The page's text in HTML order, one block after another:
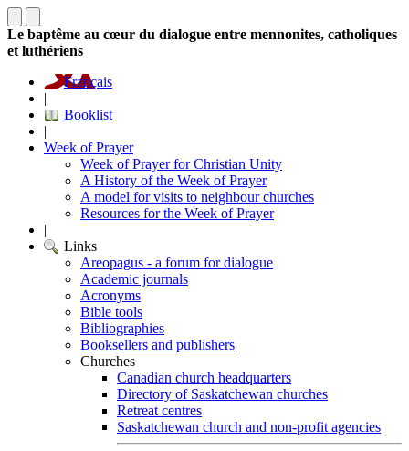
Le baptême au cœur du dialogue entre mennonites, catholiques
et luthériens
Français
|
Booklist
|
Week of Prayer
Week of Prayer for Christian Unity
A History of the Week of Prayer
A model for visits to neighbour churches
Resources for the Week of Prayer
|
Links
Areopagus - a forum for dialogue
Academic journals
Acronyms
Bible tools
Bibliographies
Booksellers and publishers
Churches
Canadian church headquarters
Directory of Saskatchewan churches
Retreat centres
Saskatchewan church and non-profit agencies